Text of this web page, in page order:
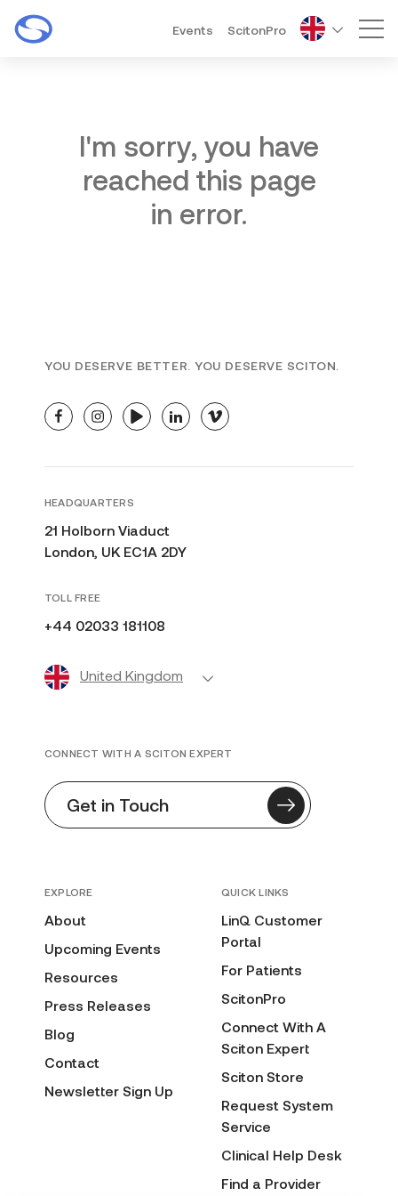
Events ScitonPro
I'm sorry, you have
reached this page
in error.
YOU DESERVE BETTER. YOU DESERVE SCITON.
facebookinstagramyoutubelinkedinvimeo
HEADQUARTERS
21 Holborn Viaduct
London, UK EC1A 2DY
TOLL FREE
+44 02033 181108
United Kingdom
EXPLORE
About
Upcoming Events
Resources
Press Releases
Blog
Contact
Newsletter Sign Up
QUICK LINKS
LinQ Customer
Portal
For Patients
ScitonPro
Connect With A
Sciton Expert
Sciton Store
Request System
Service
Clinical Help Desk
Find a Provider
CONNECT WITH A SCITON EXPERT
Get in Touch